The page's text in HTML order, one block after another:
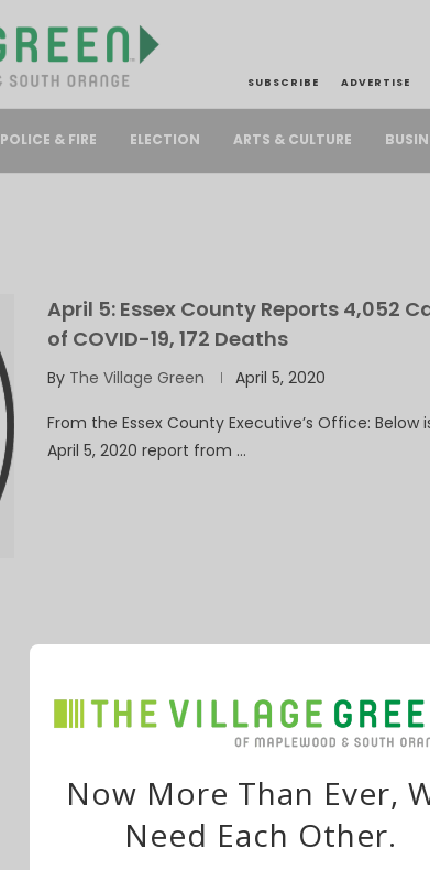
SUBSCRIBE ADVERTISE
POLICE & FIRE ELECTION ARTS & CULTURE
April 5: Essex County Reports 4,052
of COVID-19, 172 Deaths
By The Village Green April 5, 2020
From the Essex County Executive’s Office: Below
April 5, 2020 report from …
Now More Than Ever,
Need Each Other.